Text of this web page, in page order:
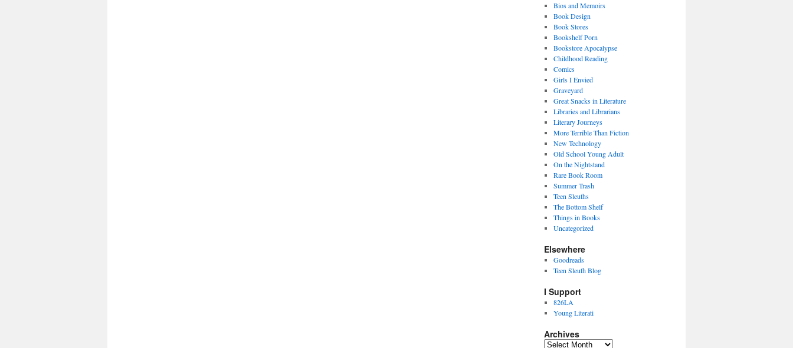
Bios and Memoirs
Book Design
Book Stores
Bookshelf Porn
Bookstore Apocalypse
Childhood Reading
Comics
Girls I Envied
Graveyard
Great Snacks in Literature
Libraries and Librarians
Literary Journeys
More Terrible Than Fiction
New Technology
Old School Young Adult
On the Nightstand
Rare Book Room
Summer Trash
Teen Sleuths
The Bottom Shelf
Things in Books
Uncategorized
Elsewhere
Goodreads
Teen Sleuth Blog
I Support
826LA
Young Literati
Archives
Archives